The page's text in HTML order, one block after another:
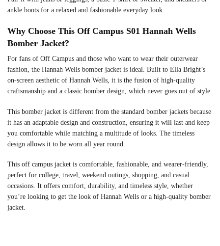
ankle boots for a relaxed and fashionable everyday look.
Why Choose This Off Campus S01 Hannah Wells
Bomber Jacket?
For fans of Off Campus and those who want to wear their outerwear
fashion, the Hannah Wells bomber jacket is ideal. Built to Ella Bright’s
on-screen aesthetic of Hannah Wells, it is the fusion of high-quality
craftsmanship and a classic bomber design, which never goes out of style.
This bomber jacket is different from the standard bomber jackets because
it has an adaptable design and construction, ensuring it will last and keep
you comfortable while matching a multitude of looks. The timeless
design allows it to be worn all year round.
This off campus jacket is comfortable, fashionable, and wearer-friendly,
perfect for college, travel, weekend outings, shopping, and casual
occasions. It offers comfort, durability, and timeless style, whether
you’re looking to get the look of Hannah Wells or a high-quality bomber
jacket.